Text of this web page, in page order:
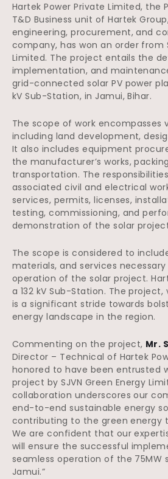
Hartek Power Private Limited, the
T&D Business unit of Hartek
engineering, procurement, and
company, has won an order from
Limited. The project entails the
implementation, and
grid-connected solar PV power
kV Sub-Station, in Jamui, Bihar.
The scope of work encompasses
including land development,
It also includes equipment
the manufacturer’s works,
transportation. The
associated civil and electrical
services, permits, licenses,
testing, commissioning, and
demonstration of the solar
The scope is considered to
materials, and services
operation of the solar project.
a 132 kV Sub-Station. The project,
is a significant stride towards
energy landscape in the region.
Commenting on the project, Mr.
Director – Technical of Hartek
honored to have been entrusted
project by SJVN Green Energy
collaboration underscores our
end-to-end sustainable energy
contributing to the green energy
We are confident that our
will ensure the successful
seamless operation of the 75MW
Jamui.”